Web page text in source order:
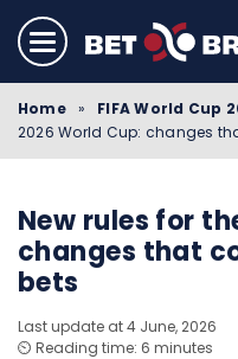
Home » FIFA World Cup
2026 World Cup: changes
New rules for
changes that
bets
Last update at 4 June, 2026
⏲️ Reading time: 6 minutes